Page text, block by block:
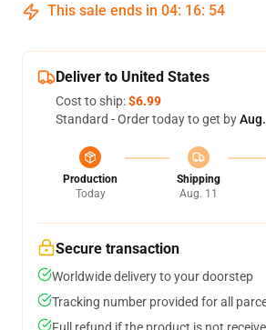
This sale ends in 04: 16: 53
Deliver to United States
Cost to ship:$6.99
Standard - Order today to get by
Production
Today
Shipping
Aug. 11
Secure transaction
Worldwide delivery to your doorstep
Tracking number provided for all